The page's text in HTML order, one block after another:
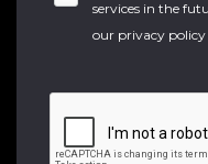
services in the
our privacy policy